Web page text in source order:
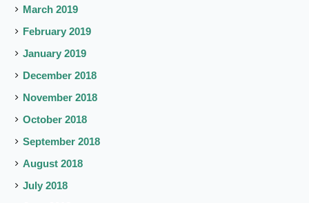
March 2019
February 2019
January 2019
December 2018
November 2018
October 2018
September 2018
August 2018
July 2018